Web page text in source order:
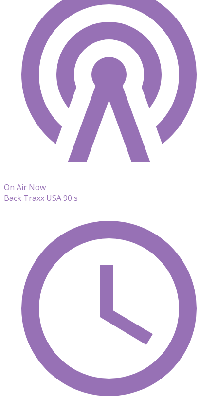
On Air Now
Back Traxx USA 90's